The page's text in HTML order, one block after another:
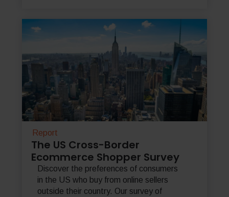
Report
The US Cross-Border
Ecommerce Shopper Survey
Discover the preferences of consumers
in the US who buy from online sellers
outside their country. Our survey of